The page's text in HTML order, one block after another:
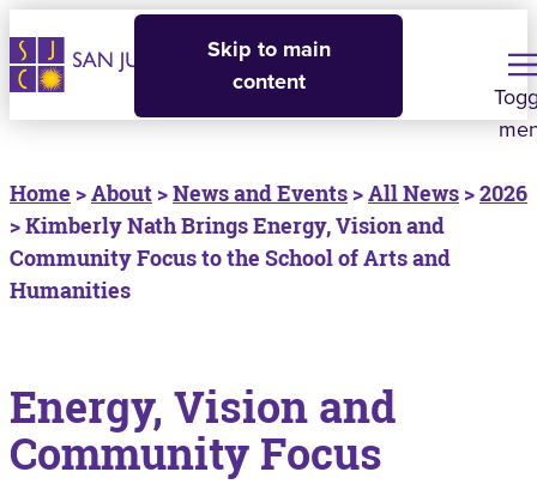
Skip to main
content
Home >About >News and Events >All News >2026
> Kimberly Nath Brings Energy, Vision and
Community Focus to the School of Arts and
Humanities
Energy, Vision and
Community Focus